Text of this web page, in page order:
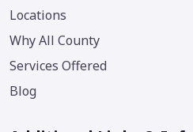
Locations
Why All County
Services Offered
Blog